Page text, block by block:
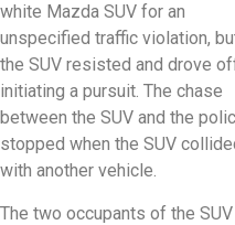
white Mazda SUV for an
unspecified traffic violation,
the SUV resisted and drove
initiating a pursuit. The chase
between the SUV and the
stopped when the SUV
with another vehicle.
The two occupants of the SUV